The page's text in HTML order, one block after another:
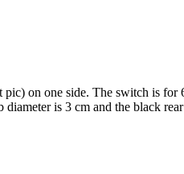
on one side. The switch is
is 3 cm and the black